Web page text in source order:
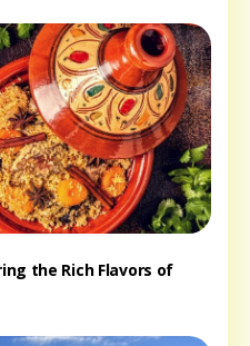
the Rich Flavors of